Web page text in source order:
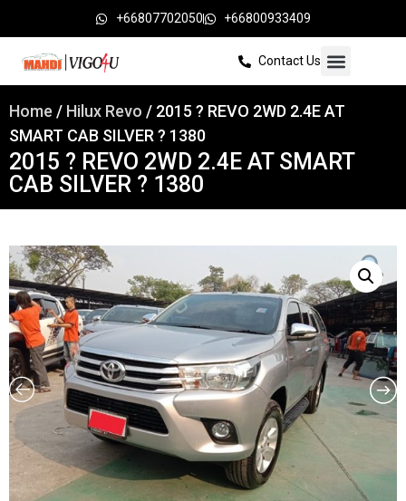
+66807702050 +66800933409
Contact Us
Home / Hilux Revo / 2015 ? REVO 2WD 2.4E AT
SMART CAB SILVER ? 1380
2015 ? REVO 2WD 2.4E AT SMART
CAB SILVER ? 1380